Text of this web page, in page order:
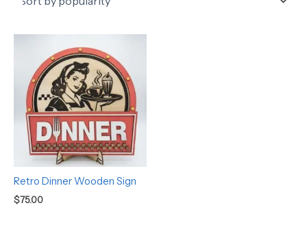
Retro Dinner Wooden Sign
$75.00